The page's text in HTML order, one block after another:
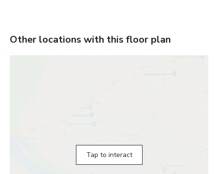
Other locations with this floor plan
Tap to interact